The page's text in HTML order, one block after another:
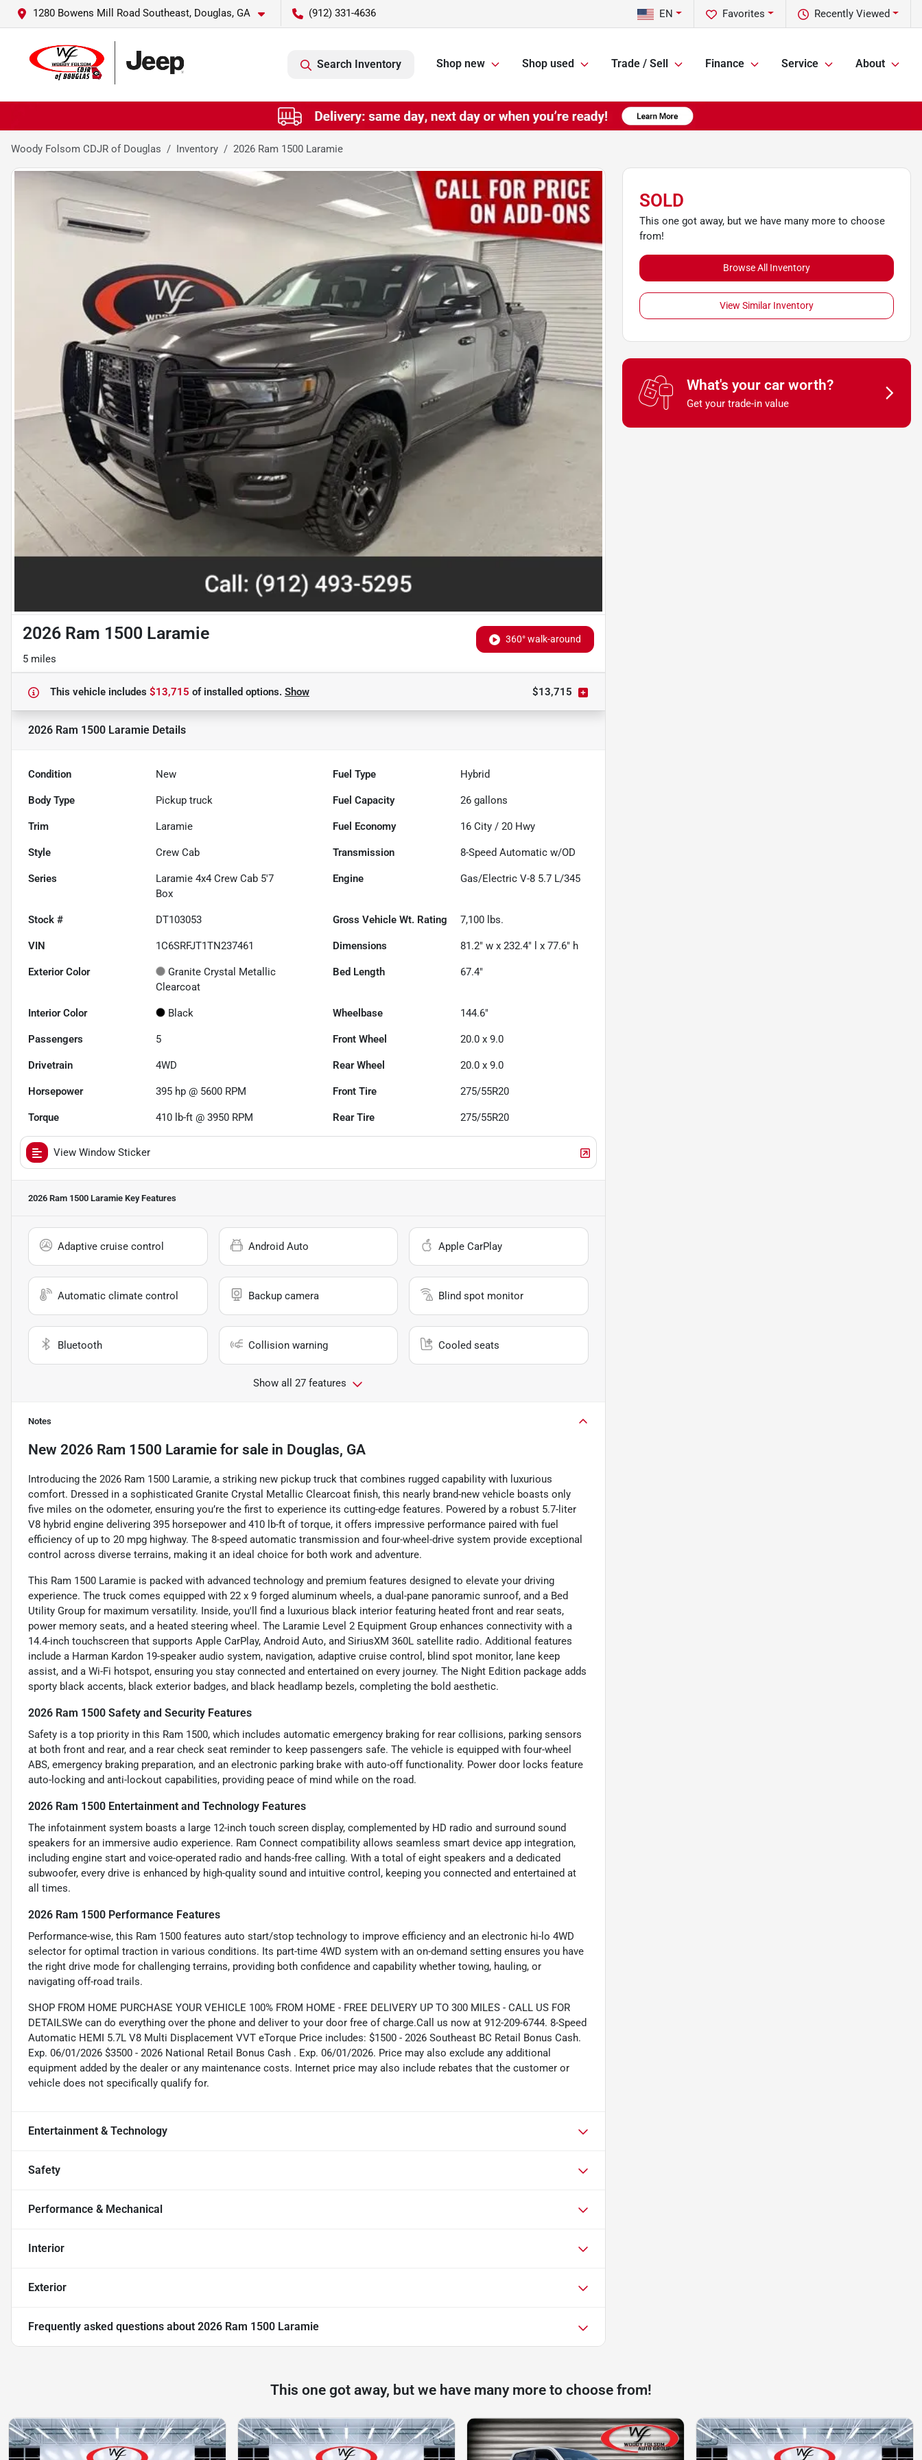
1280 Bowens Mill Road Southeast, Douglas, GA (912) 331-4636 Recently Viewed
Favorites
EN
Search Inventory Shop new Shop used Trade / Sell Finance Service About
Woody Folsom CDJR of Douglas Inventory 2026 Ram 1500 Laramie
360° walk-around
2026 Ram 1500 Laramie
5 miles
This vehicle includes $13,715 ofinstalled options. Show $13,715
2026 Ram 1500 Laramie Details
Condition New Fuel Type Hybrid
Body Type Pickup truck Fuel Capacity 26 gallons
Trim Laramie Fuel Economy 16 City /20 Hwy
Style Crew Cab Transmission 8-Speed Automatic w/OD
Series
Laramie 4x4 Crew Cab 5'7
Box
Engine Gas/Electric V-8 5.7 L/345
Stock # DT103053 Gross Vehicle Wt. Rating 7,100 lbs.
VIN 1C6SRFJT1TN237461 Dimensions 81.2" w x 232.4" l x 77.6" h
Exterior Color
Granite Crystal Metallic
Clearcoat
Bed Length 67.4"
Interior Color Black Wheelbase 144.6"
Passengers 5 Front Wheel 20.0 x 9.0
Drivetrain 4WD Rear Wheel 20.0 x 9.0
Horsepower 395 hp @ 5600 RPM Front Tire 275/55R20
Torque 410 lb-ft @ 3950 RPM Rear Tire 275/55R20
View Window Sticker
2026 Ram 1500 Laramie Key Features
Adaptive cruise control Android Auto Apple CarPlay
Automatic climate control Backup camera Blind spot monitor
Bluetooth Collision warning Cooled seats
Show all 27 features
Notes
New 2026 Ram 1500 Laramie for sale in Douglas, GA
Introducing the 2026 Ram 1500 Laramie, a striking new pickup truck that combines rugged capability with luxurious
comfort. Dressed in a sophisticated Granite Crystal Metallic Clearcoat finish, this nearly brand-new vehicle boasts only
five miles on the odometer, ensuring you’re the first to experience its cutting-edge features. Powered by a robust 5.7-liter
V8 hybrid engine delivering 395 horsepower and 410 lb-ft of torque, it offers impressive performance paired with fuel
efficiency of up to 20 mpg highway. The 8-speed automatic transmission and four-wheel-drive system provide exceptional
control across diverse terrains, making it an ideal choice for both work and adventure.
This Ram 1500 Laramie is packed with advanced technology and premium features designed to elevate your driving
experience. The truck comes equipped with 22 x 9 forged aluminum wheels, a dual-pane panoramic sunroof, and a Bed
Utility Group for maximum versatility. Inside, you'll find a luxurious black interior featuring heated front and rear seats,
power memory seats, and a heated steering wheel. The Laramie Level 2 Equipment Group enhances connectivity with a
14.4-inch touchscreen that supports Apple CarPlay, Android Auto, and SiriusXM 360L satellite radio. Additional features
include a Harman Kardon 19-speaker audio system, navigation, adaptive cruise control, blind spot monitor, lane keep
assist, and a Wi-Fi hotspot, ensuring you stay connected and entertained on every journey. The Night Edition package adds
sporty black accents, black exterior badges, and black headlamp bezels, completing the bold aesthetic.
2026 Ram 1500 Safety and Security Features
Safety is a top priority in this Ram 1500, which includes automatic emergency braking for rear collisions, parking sensors
at both front and rear, and a rear check seat reminder to keep passengers safe. The vehicle is equipped with four-wheel
ABS, emergency braking preparation, and an electronic parking brake with auto-off functionality. Power door locks feature
auto-locking and anti-lockout capabilities, providing peace of mind while on the road.
2026 Ram 1500 Entertainment and Technology Features
The infotainment system boasts a large 12-inch touch screen display, complemented by HD radio and surround sound
speakers for an immersive audio experience. Ram Connect compatibility allows seamless smart device app integration,
including engine start and voice-operated radio and hands-free calling. With a total of eight speakers and a dedicated
subwoofer, every drive is enhanced by high-quality sound and intuitive control, keeping you connected and entertained at
all times.
2026 Ram 1500 Performance Features
Performance-wise, this Ram 1500 features auto start/stop technology to improve efficiency and an electronic hi-lo 4WD
selector for optimal traction in various conditions. Its part-time 4WD system with an on-demand setting ensures you have
the right drive mode for challenging terrains, providing both confidence and capability whether towing, hauling, or
navigating off-road trails.
SHOP FROM HOME PURCHASE YOUR VEHICLE 100% FROM HOME - FREE DELIVERY UP TO 300 MILES - CALL US FOR
DETAILSWe can do everything over the phone and deliver to your door free of charge.Call us now at 912-209-6744. 8-Speed
Automatic HEMI 5.7L V8 Multi Displacement VVT eTorque Price includes: $1500 - 2026 Southeast BC Retail Bonus Cash.
Exp. 06/01/2026 $3500 - 2026 National Retail Bonus Cash . Exp. 06/01/2026. Price may also exclude any additional
equipment added by the dealer or any maintenance costs. Internet price may also include rebates that the customer or
vehicle does not specifically qualify for.
Entertainment & Technology
Safety
Performance & Mechanical
Interior
Exterior
Frequently asked questions about 2026 Ram 1500 Laramie
SOLD
This one got away, but we have many more to choose
from!
Browse All Inventory
View Similar Inventory
What's your car worth?
Get your trade-in value
This one got away, but we have many more to choose from!